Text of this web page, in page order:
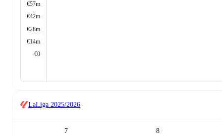
€57m
€42m
€28m
€14m
€0
LaLiga 2025/2026
7 8